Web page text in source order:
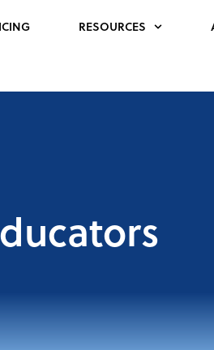
RESOURCES